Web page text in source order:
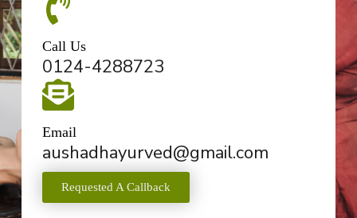
Call Us
0124-4288723
Email
aushadhayurved@gmail.com
Requested A Callback